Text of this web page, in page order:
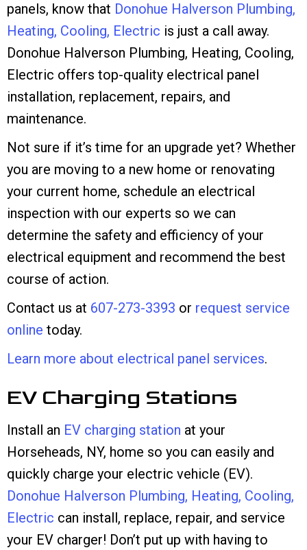
panels, know that Donohue Halverson Plumbing,
Heating, Cooling, Electric is just a call away.
Donohue Halverson Plumbing, Heating, Cooling,
Electric offers top-quality electrical panel
installation, replacement, repairs, and
maintenance.
Not sure if it’s time for an upgrade yet? Whether
you are moving to a new home or renovating
your current home, schedule an electrical
inspection with our experts so we can
determine the safety and efficiency of your
electrical equipment and recommend the best
course of action.
Contact us at 607-273-3393 or request service
online today.
Learn more about electrical panel services.
EV Charging Stations
Install an EV charging station at your
Horseheads, NY, home so you can easily and
quickly charge your electric vehicle (EV).
Donohue Halverson Plumbing, Heating, Cooling,
Electric can install, replace, repair, and service
your EV charger! Don’t put up with having to